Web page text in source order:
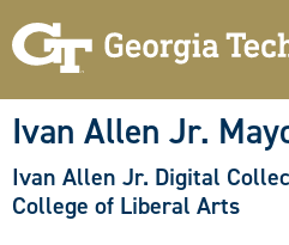
Ivan Allen Jr.
Ivan Allen Jr. Digital
College of Liberal Arts